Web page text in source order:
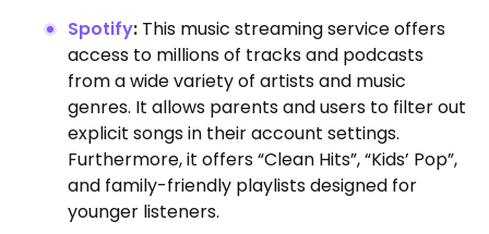
Spotify: This music streaming service offers
access to millions of tracks and podcasts
from a wide variety of artists and music
genres. It allows parents and users to filter out
explicit songs in their account settings.
Furthermore, it offers “Clean Hits”, “Kids’ Pop”,
and family-friendly playlists designed for
younger listeners.